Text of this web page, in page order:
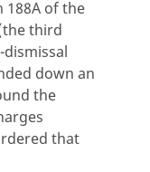
188A of the
third
down an
the
that